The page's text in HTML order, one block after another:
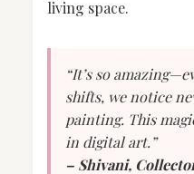
living space.
“It’s so
shifts, we notice
painting. This
in digital art.”
– Shivani,